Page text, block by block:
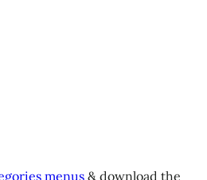
menus & download the